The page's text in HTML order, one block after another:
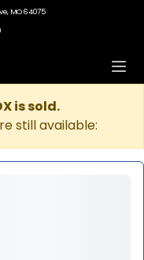
MO 64075
is sold.
still available: